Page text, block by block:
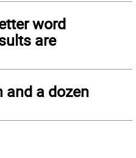
word
are
and a dozen